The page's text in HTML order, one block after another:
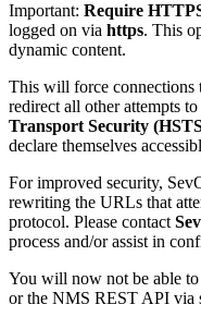
Important: Require
logged on via https. This
dynamic content.
This will force connections
redirect all other attempts
Transport Security
declare themselves
For improved security,
rewriting the URLs that
protocol. Please contact
process and/or assist in
You will now not be able
or the NMS REST API via